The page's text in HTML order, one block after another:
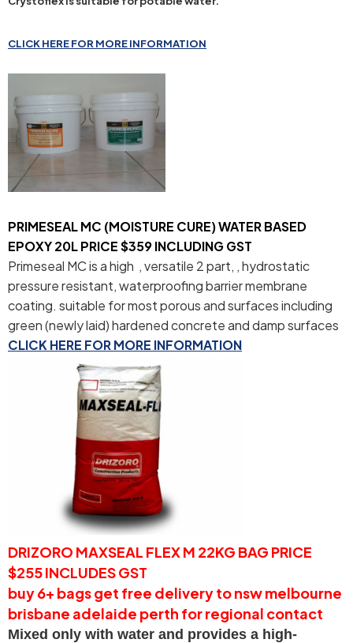
CLICK HERE FOR MORE INFORMATION
PRIMESEAL MC (MOISTURE CURE) WATER BASED
EPOXY 20L PRICE $359 INCLUDING GST
Primeseal MC is a high , versatile 2 part, , hydrostatic
pressure resistant, waterproofing barrier membrane
coating. suitable for most porous and surfaces including
green (newly laid) hardened concrete and damp surfaces
CLICK HERE FOR MORE INFORMATION
DRIZORO MAXSEAL FLEX M 22KG BAG PRICE
$255 INCLUDES GST
buy 6+ bags get free delivery to nsw melbourne
brisbane adelaide perth for regional contact
Mixed only with water and provides a high-